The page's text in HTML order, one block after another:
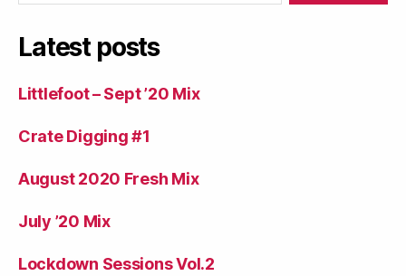
Latest posts
Littlefoot – Sept ’20 Mix
Crate Digging #1
August 2020 Fresh Mix
July ’20 Mix
Lockdown Sessions Vol.2